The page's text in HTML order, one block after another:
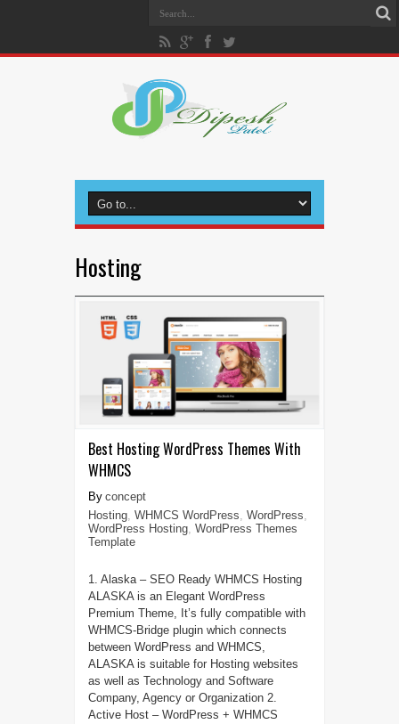
Hosting
Best Hosting WordPress Themes With
WHMCS
concept
Hosting, WHMCS WordPress, WordPress,
WordPress Hosting, WordPress Themes
Template
1. Alaska – SEO Ready WHMCS Hosting
ALASKA is an Elegant WordPress
Premium Theme, It’s fully compatible with
WHMCS-Bridge plugin which connects
between WordPress and WHMCS,
ALASKA is suitable for Hosting websites
as well as Technology and Software
Company, Agency or Organization 2.
Active Host – WordPress + WHMCS